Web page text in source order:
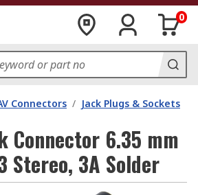
0
Connectors / Jack Plugs & Sockets
Connector 6.35 mm
Stereo, 3A Solder